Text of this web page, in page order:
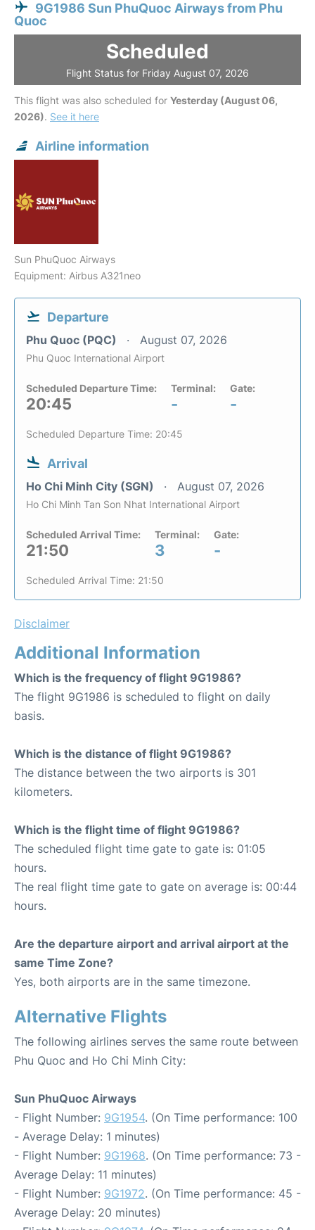
9G1986 Sun PhuQuoc Airways from Phu
Quoc
Scheduled
Flight Status for Friday August 07, 2026
This flight was also scheduled for Yesterday (August 06,
2026). See it here
Airline information
Sun PhuQuoc Airways
Equipment: Airbus A321neo
Departure
Phu Quoc (PQC) August 07, 2026
Phu Quoc International Airport
Scheduled Departure Time:
20:45
Terminal:
-
Gate:
-
Scheduled Departure Time: 20:45
Arrival
Ho Chi Minh City (SGN) August 07, 2026
Ho Chi Minh Tan Son Nhat International Airport
Scheduled Arrival Time:
21:50
Terminal:
3
Gate:
-
Scheduled Arrival Time: 21:50
Disclaimer
Additional Information
Which is the frequency of flight 9G1986?
The flight 9G1986 is scheduled to flight on daily
basis.
Which is the distance of flight 9G1986?
The distance between the two airports is 301
kilometers.
Which is the flight time of flight 9G1986?
The scheduled flight time gate to gate is: 01:05
hours.
The real flight time gate to gate on average is: 00:44
hours.
Are the departure airport and arrival airport at the
same Time Zone?
Yes, both airports are in the same timezone.
Alternative Flights
The following airlines serves the same route between
Phu Quoc and Ho Chi Minh City:
Sun PhuQuoc Airways
- Flight Number: 9G1954. (On Time performance: 100
- Average Delay: 1 minutes)
- Flight Number: 9G1968. (On Time performance: 73 -
Average Delay: 11 minutes)
- Flight Number: 9G1972. (On Time performance: 45 -
Average Delay: 20 minutes)